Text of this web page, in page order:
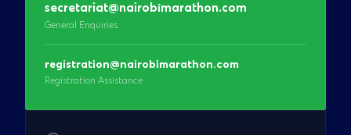
secretariat@nairobimarathon.com
General Enquiries
registration@nairobimarathon.com
Registration Assistance